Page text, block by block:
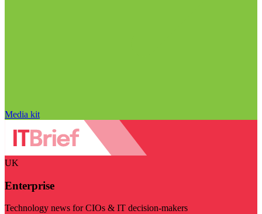
Media kit
UK
Enterprise
Technology news for CIOs & IT decision-makers